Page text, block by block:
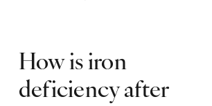
How is iron
deficiency after